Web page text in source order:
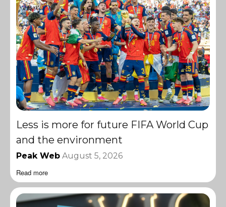
Less is more for future FIFA World Cup
and the environment
Peak Web August 5, 2026
Read more